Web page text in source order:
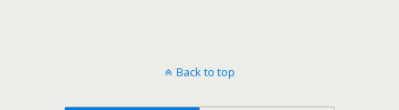
Back to top